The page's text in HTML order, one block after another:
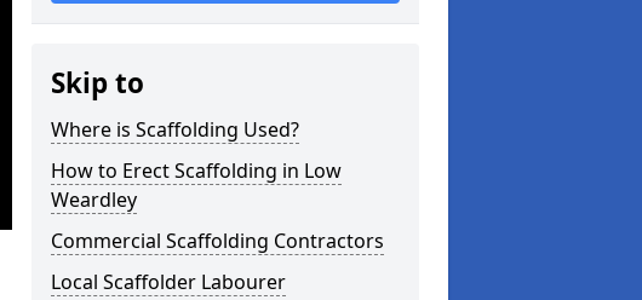
Skip to
Where is Scaffolding Used?
How to Erect Scaffolding in Low
Weardley
Commercial Scaffolding Contractors
Local Scaffolder Labourer